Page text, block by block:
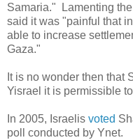
Samaria." Lamenting
said it was "painful that
able to increase
Gaza."
It is no wonder then that
Yisrael it is permissible
In 2005, Israelis voted
poll conducted by Ynet.